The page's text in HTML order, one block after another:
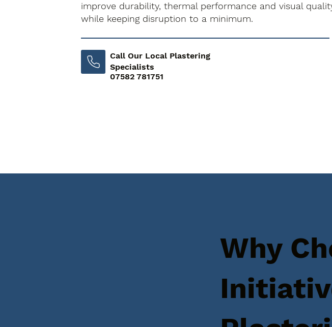
improve durability, thermal performance and visual
while keeping disruption to a minimum.
Call Our Local Plastering
Specialists
07582 781751
Why